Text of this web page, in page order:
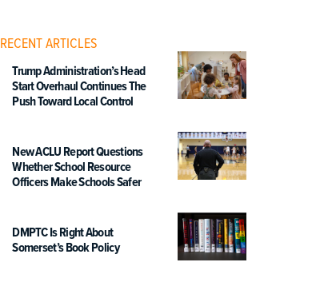
RECENT ARTICLES
Trump Administration’s Head
Start Overhaul Continues The
Push Toward Local Control
New ACLU Report Questions
Whether School Resource
Officers Make Schools Safer
DMPTC Is Right About
Somerset’s Book Policy